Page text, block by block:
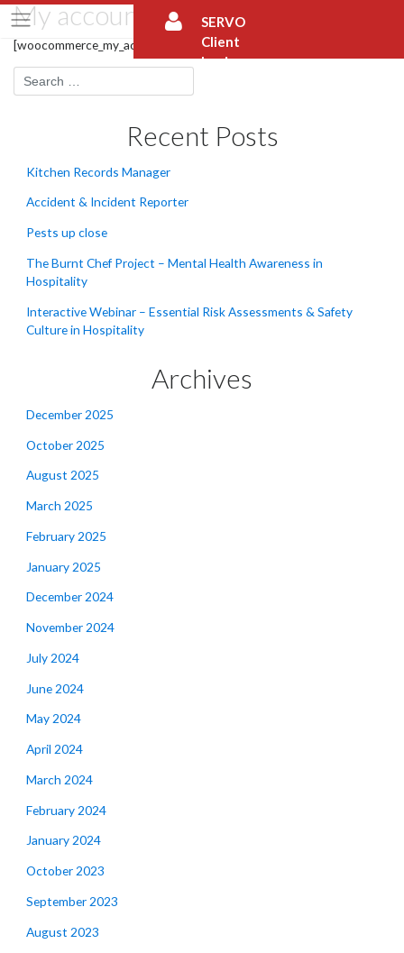
Skip
to
content
SERVO
Client
Login
My account
[woocommerce_my_account]
Recent Posts
Kitchen Records Manager
Accident & Incident Reporter
Pests up close
The Burnt Chef Project – Mental Health Awareness in
Hospitality
Interactive Webinar – Essential Risk Assessments & Safety
Culture in Hospitality
Archives
December 2025
October 2025
August 2025
March 2025
February 2025
January 2025
December 2024
November 2024
July 2024
June 2024
May 2024
April 2024
March 2024
February 2024
January 2024
October 2023
September 2023
August 2023